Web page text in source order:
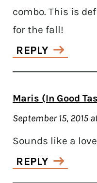
combo. This is
for the fall!
REPLY
Maris (In Good
September 15, 2015
Sounds like a
REPLY